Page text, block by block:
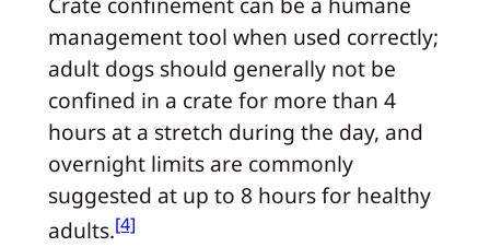
management tool when used correctly;
adult dogs should generally not be
confined in a crate for more than 4
hours at a stretch during the day, and
overnight limits are commonly
suggested at up to 8 hours for healthy
adults.[4]